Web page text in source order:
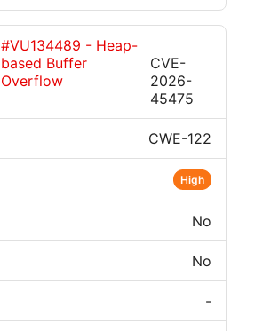
#VU134489 - Heap-
based Buffer
Overflow
CVE-
2026-
45475
CWE-122
High
No
No
-